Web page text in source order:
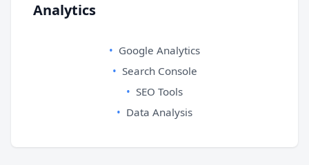
Analytics
Google Analytics
Search Console
SEO Tools
Data Analysis